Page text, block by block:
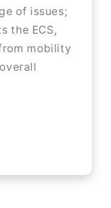
of issues;
the ECS,
mobility